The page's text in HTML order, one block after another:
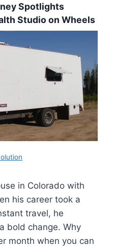
Spotlights
Studio on Wheels
in Colorado with
his career took a
travel, he
bold change. Why
month when you can